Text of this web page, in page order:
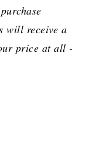
will receive a
price at all -